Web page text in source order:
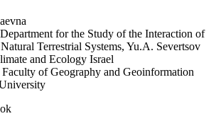
for the Study of the Interaction of
Terrestrial Systems, Yu.A. Severtsov
and Ecology Israel
Faculty of Geography and Geoinformation